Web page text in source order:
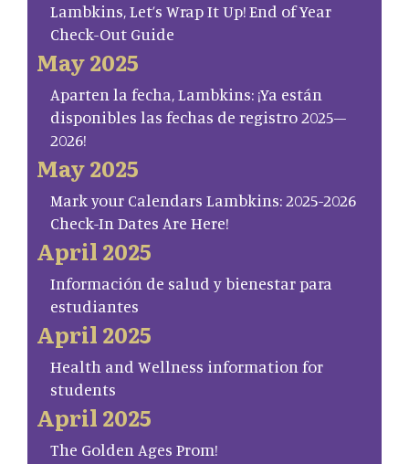
Lambkins, Let’s Wrap It Up! End of Year
Check-Out Guide
May 2025
Aparten la fecha, Lambkins: ¡Ya están
disponibles las fechas de registro 2025–
2026!
May 2025
Mark your Calendars Lambkins: 2025-2026
Check-In Dates Are Here!
April 2025
Información de salud y bienestar para
estudiantes
April 2025
Health and Wellness information for
students
April 2025
The Golden Ages Prom!